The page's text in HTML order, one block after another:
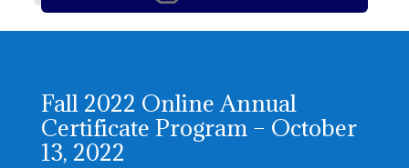
Fall 2022 Online Annual
Certificate Program – October
13, 2022